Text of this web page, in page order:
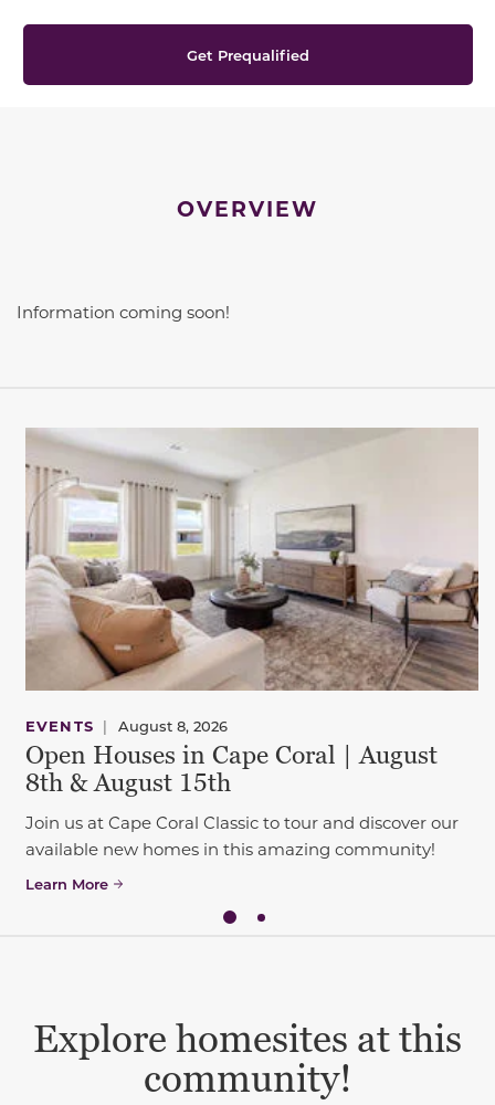
Get Prequalified
OVERVIEW
Information coming soon!
EVENTS | August 8, 2026
Open Houses in Cape Coral | August
8th & August 15th
Join us at Cape Coral Classic to tour and discover our
available new homes in this amazing community!
Learn More
Explore homesites at this
community!